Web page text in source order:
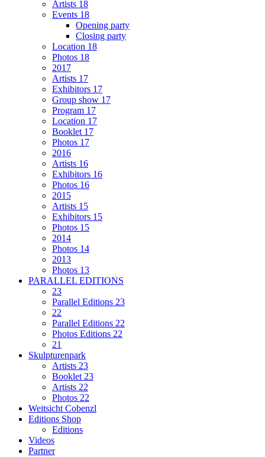
Artists 18
Events 18
Opening party
Closing party
Location 18
Photos 18
2017
Artists 17
Exhibitors 17
Group show 17
Program 17
Location 17
Booklet 17
Photos 17
2016
Artists 16
Exhibitors 16
Photos 16
2015
Artists 15
Exhibitors 15
Photos 15
2014
Photos 14
2013
Photos 13
PARALLEL EDITIONS
23
Parallel Editions 23
22
Parallel Editions 22
Photos Editions 22
21
Skulpturenpark
Artists 23
Booklet 23
Artists 22
Photos 22
Weitsicht Cobenzl
Editions Shop
Editions
Videos
Partner